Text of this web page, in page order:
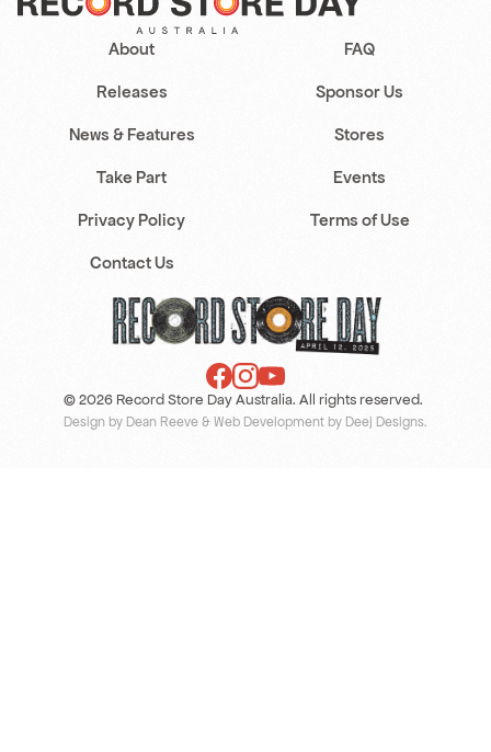
About FAQ
Releases Sponsor Us
News & Features Stores
Take Part Events
Privacy Policy Terms of Use
Contact Us
© 2026 Record Store Day Australia. All rights reserved.
Design by Dean Reeve&Web Development by Deej Designs.